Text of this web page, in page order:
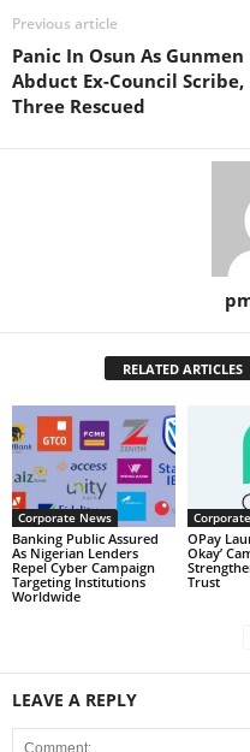
Previous article
Panic In Osun As Gunmen
Abduct Ex-Council Scribe,
Three Rescued
RELATED ARTICLES
Corporate News
Banking Public Assured
As Nigerian Lenders
Repel Cyber Campaign
Targeting Institutions
Worldwide
OPay
Okay’
Trust
LEAVE A REPLY